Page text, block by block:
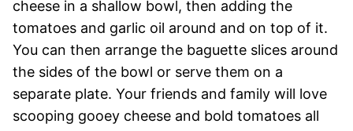
cheese in a shallow bowl, then adding the
tomatoes and garlic oil around and on top of it.
You can then arrange the baguette slices around
the sides of the bowl or serve them on a
separate plate. Your friends and family will love
scooping gooey cheese and bold tomatoes all